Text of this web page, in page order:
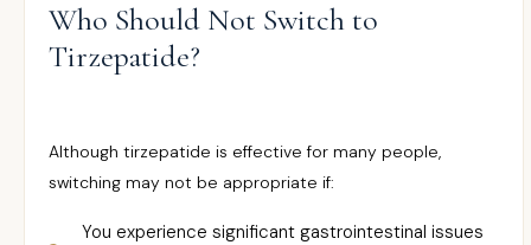
Who Should Not Switch to
Tirzepatide?
Although tirzepatide is effective for many people,
switching may not be appropriate if:
You experience significant gastrointestinal issues